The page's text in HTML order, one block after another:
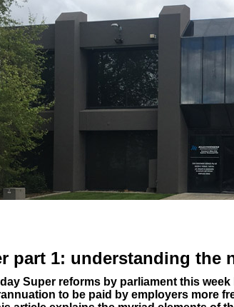
part 1: understanding the
Super reforms by parliament this
to be paid by employers more